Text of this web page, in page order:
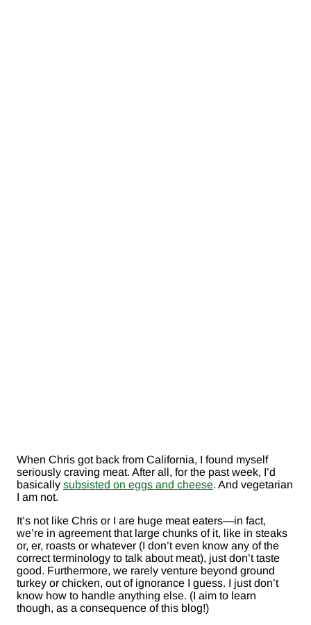
When Chris got back from California, I found myself
seriously craving meat. After all, for the past week, I’d
basically subsisted on eggs and cheese. And vegetarian
I am not.
It’s not like Chris or I are huge meat eaters—in fact,
we’re in agreement that large chunks of it, like in steaks
or, er, roasts or whatever (I don’t even know any of the
correct terminology to talk about meat), just don’t taste
good. Furthermore, we rarely venture beyond ground
turkey or chicken, out of ignorance I guess. I just don’t
know how to handle anything else. (I aim to learn
though, as a consequence of this blog!)